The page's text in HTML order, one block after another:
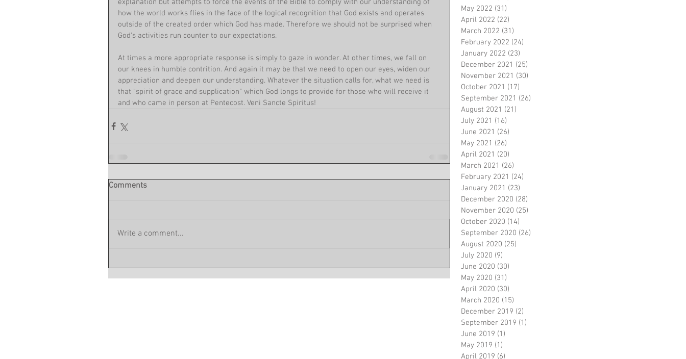
explanation but attempts to force the events of the Bible to comply with our understanding of
how the world works flies in the face of the logical recognition that God exists and operates
outside of the created order which God has made. Therefore we should not be surprised when
God's activities run counter to our expectations.
At times a more appropriate response is simply to gaze in wonder. At other times, we fall on
our knees in humble contrition. And again it may be that we need to open our eyes, widen our
appreciation and deepen our understanding. Whatever the situation calls for, what we need is
that "spirit of grace and supplication" which God longs to provide for those who will receive it
and who came in person at Pentecost. Veni Sancte Spiritus!
Comments
Write a comment...
May 2022 (31)
April 2022 (22)
March 2022 (31)
February 2022 (24)
January 2022 (23)
December 2021 (25)
November 2021 (30)
October 2021 (17)
September 2021 (26)
August 2021 (21)
July 2021 (16)
June 2021 (26)
May 2021 (26)
April 2021 (20)
March 2021 (26)
February 2021 (24)
January 2021 (23)
December 2020 (28)
November 2020 (25)
October 2020 (14)
September 2020 (26)
August 2020 (25)
July 2020 (9)
June 2020 (30)
May 2020 (31)
April 2020 (30)
March 2020 (15)
December 2019 (2)
September 2019 (1)
June 2019 (1)
May 2019 (1)
April 2019 (6)